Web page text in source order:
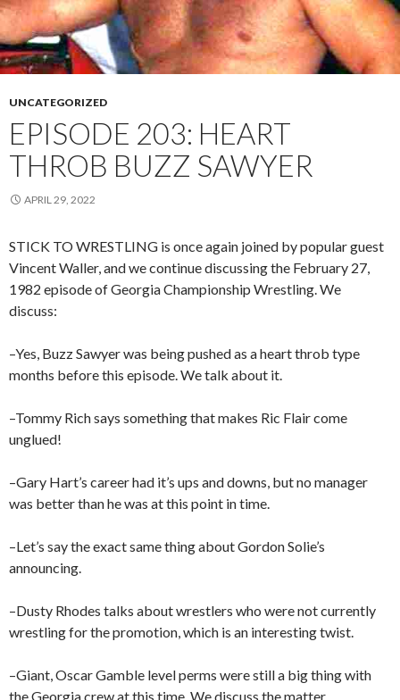
UNCATEGORIZED
EPISODE 203: HEART
THROB BUZZ SAWYER
APRIL 29, 2022
STICK TO WRESTLING is once again joined by popular guest
Vincent Waller, and we continue discussing the February 27,
1982 episode of Georgia Championship Wrestling. We
discuss:
–Yes, Buzz Sawyer was being pushed as a heart throb type
months before this episode. We talk about it.
–Tommy Rich says something that makes Ric Flair come
unglued!
–Gary Hart’s career had it’s ups and downs, but no manager
was better than he was at this point in time.
–Let’s say the exact same thing about Gordon Solie’s
announcing.
–Dusty Rhodes talks about wrestlers who were not currently
wrestling for the promotion, which is an interesting twist.
–Giant, Oscar Gamble level perms were still a big thing with
the Georgia crew at this time. We discuss the matter.